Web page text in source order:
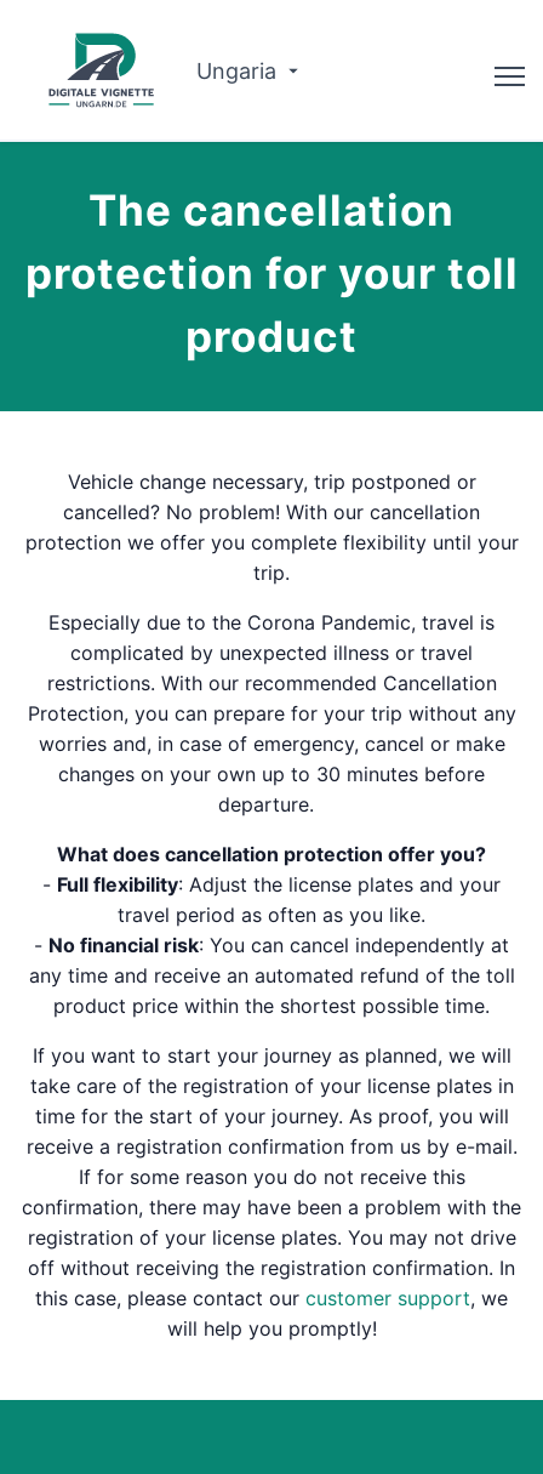
Ungaria
Despre noi
Planificator de traseu
Cumpărați Vignette
The cancellation
protection for your toll
product
Vehicle change necessary, trip postponed or
cancelled? No problem! With our cancellation
protection we offer you complete flexibility until your
trip.
Especially due to the Corona Pandemic, travel is
complicated by unexpected illness or travel
restrictions. With our recommended Cancellation
Protection, you can prepare for your trip without any
worries and, in case of emergency, cancel or make
changes on your own up to 30 minutes before
departure.
What does cancellation protection offer you?
- Full flexibility: Adjust the license plates and your
travel period as often as you like.
- No financial risk: You can cancel independently at
any time and receive an automated refund of the toll
product price within the shortest possible time.
If you want to start your journey as planned, we will
take care of the registration of your license plates in
time for the start of your journey. As proof, you will
receive a registration confirmation from us by e-mail.
If for some reason you do not receive this
confirmation, there may have been a problem with the
registration of your license plates. You may not drive
off without receiving the registration confirmation. In
this case, please contact our customer support, we
will help you promptly!